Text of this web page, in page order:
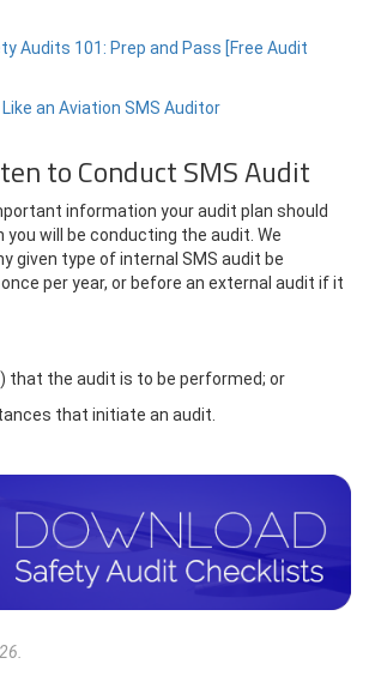
Audits 101: Prep and Pass [Free Audit
an Aviation SMS Auditor
to Conduct SMS Audit
information your audit plan should
will be conducting the audit. We
given type of internal SMS audit be
per year, or before an external audit if it
that the audit is to be performed; or
that initiate an audit.